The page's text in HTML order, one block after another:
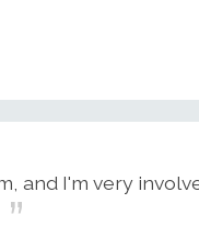
and I'm very